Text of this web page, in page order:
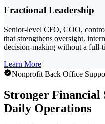
Fractional Leadership
Senior-level CFO, COO,
that strengthens oversight,
decision-making without a full-
Learn More
Nonprofit Back Office
Stronger Financial
Daily Operations